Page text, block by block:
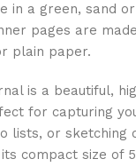
in a green, sand
pages are
plain paper.
is a beautiful,
for capturing
lists, or sketching
compact size of 5